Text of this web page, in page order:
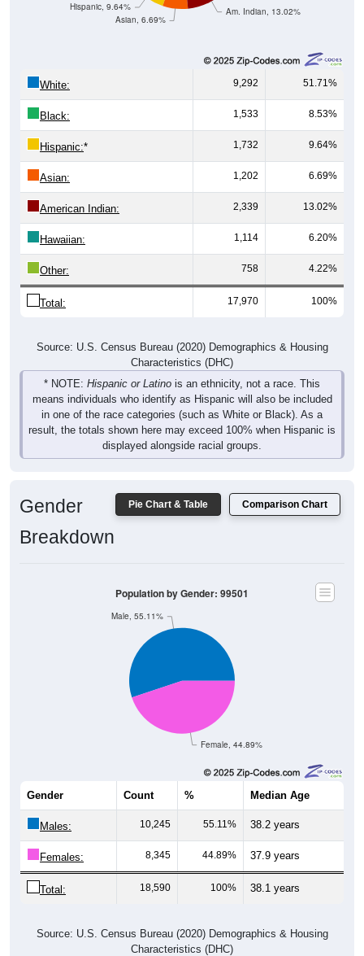
Am. Indian, 13.02%
Asian, 6.69%
Hispanic, 9.64%
White: 9,292 51.71%
Black: 1,533 8.53%
Hispanic:* 1,732 9.64%
Asian: 1,202 6.69%
American Indian: 2,339 13.02%
Hawaiian: 1,114 6.20%
Other: 758 4.22%
Total: 17,970 100%
Source: U.S. Census Bureau (2020) Demographics & Housing
Characteristics (DHC)
* NOTE: Hispanic or Latino is an ethnicity, not a race. This
means individuals who identify as Hispanic will also be included
in one of the race categories (such as White or Black). As a
result, the totals shown here may exceed 100% when Hispanic is
displayed alongside racial groups.
Pie Chart & Table Comparison Chart
Gender
Breakdown
Female, 44.89%
Male, 55.11%
Population by Gender: 99501
Gender Count % Median Age
Males: 10,245 55.11% 38.2 years
Females: 8,345 44.89% 37.9 years
Total: 18,590 100% 38.1 years
Source: U.S. Census Bureau (2020) Demographics & Housing
Characteristics (DHC)